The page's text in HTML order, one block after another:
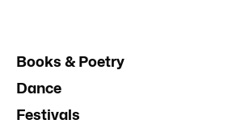
Books & Poetry
Dance
Festivals